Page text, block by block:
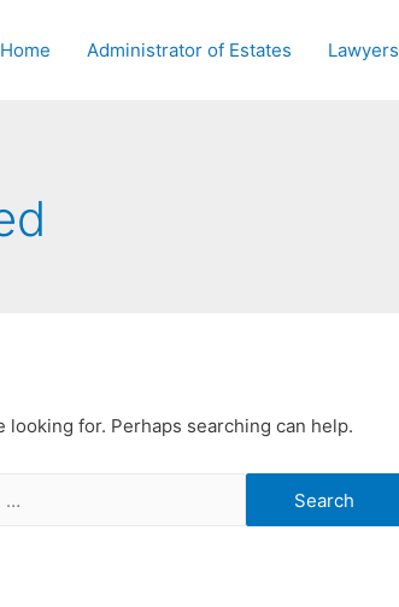
Home Administrator of Estates Lawyers
looking for. Perhaps searching can help.